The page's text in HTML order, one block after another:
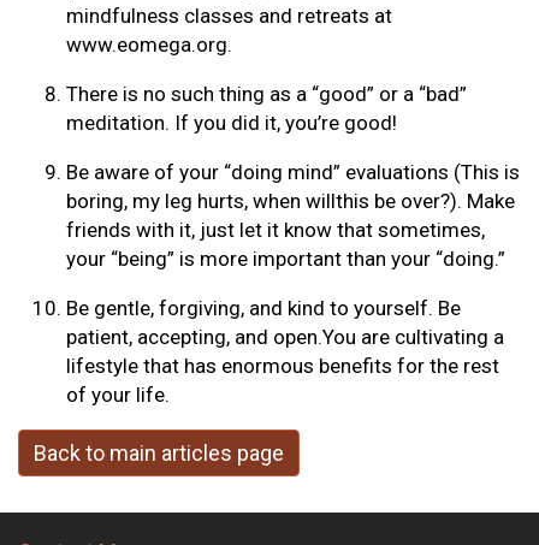
mindfulness classes and retreats at
www.eomega.org.
There is no such thing as a “good” or a “bad”
meditation. If you did it, you’re good!
Be aware of your “doing mind” evaluations (This is
boring, my leg hurts, when willthis be over?). Make
friends with it, just let it know that sometimes,
your “being” is more important than your “doing.”
Be gentle, forgiving, and kind to yourself. Be
patient, accepting, and open.You are cultivating a
lifestyle that has enormous benefits for the rest
of your life.
Back to main articles page